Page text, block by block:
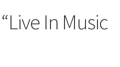
In Music